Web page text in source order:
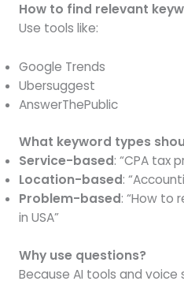
How to find relevant
Use tools like:
Google Trends
Ubersuggest
AnswerThePublic
What keyword types
Service-based: “CPA tax
Location-based:
Problem-based: “How to
in USA”
Why use questions?
Because AI tools and voice